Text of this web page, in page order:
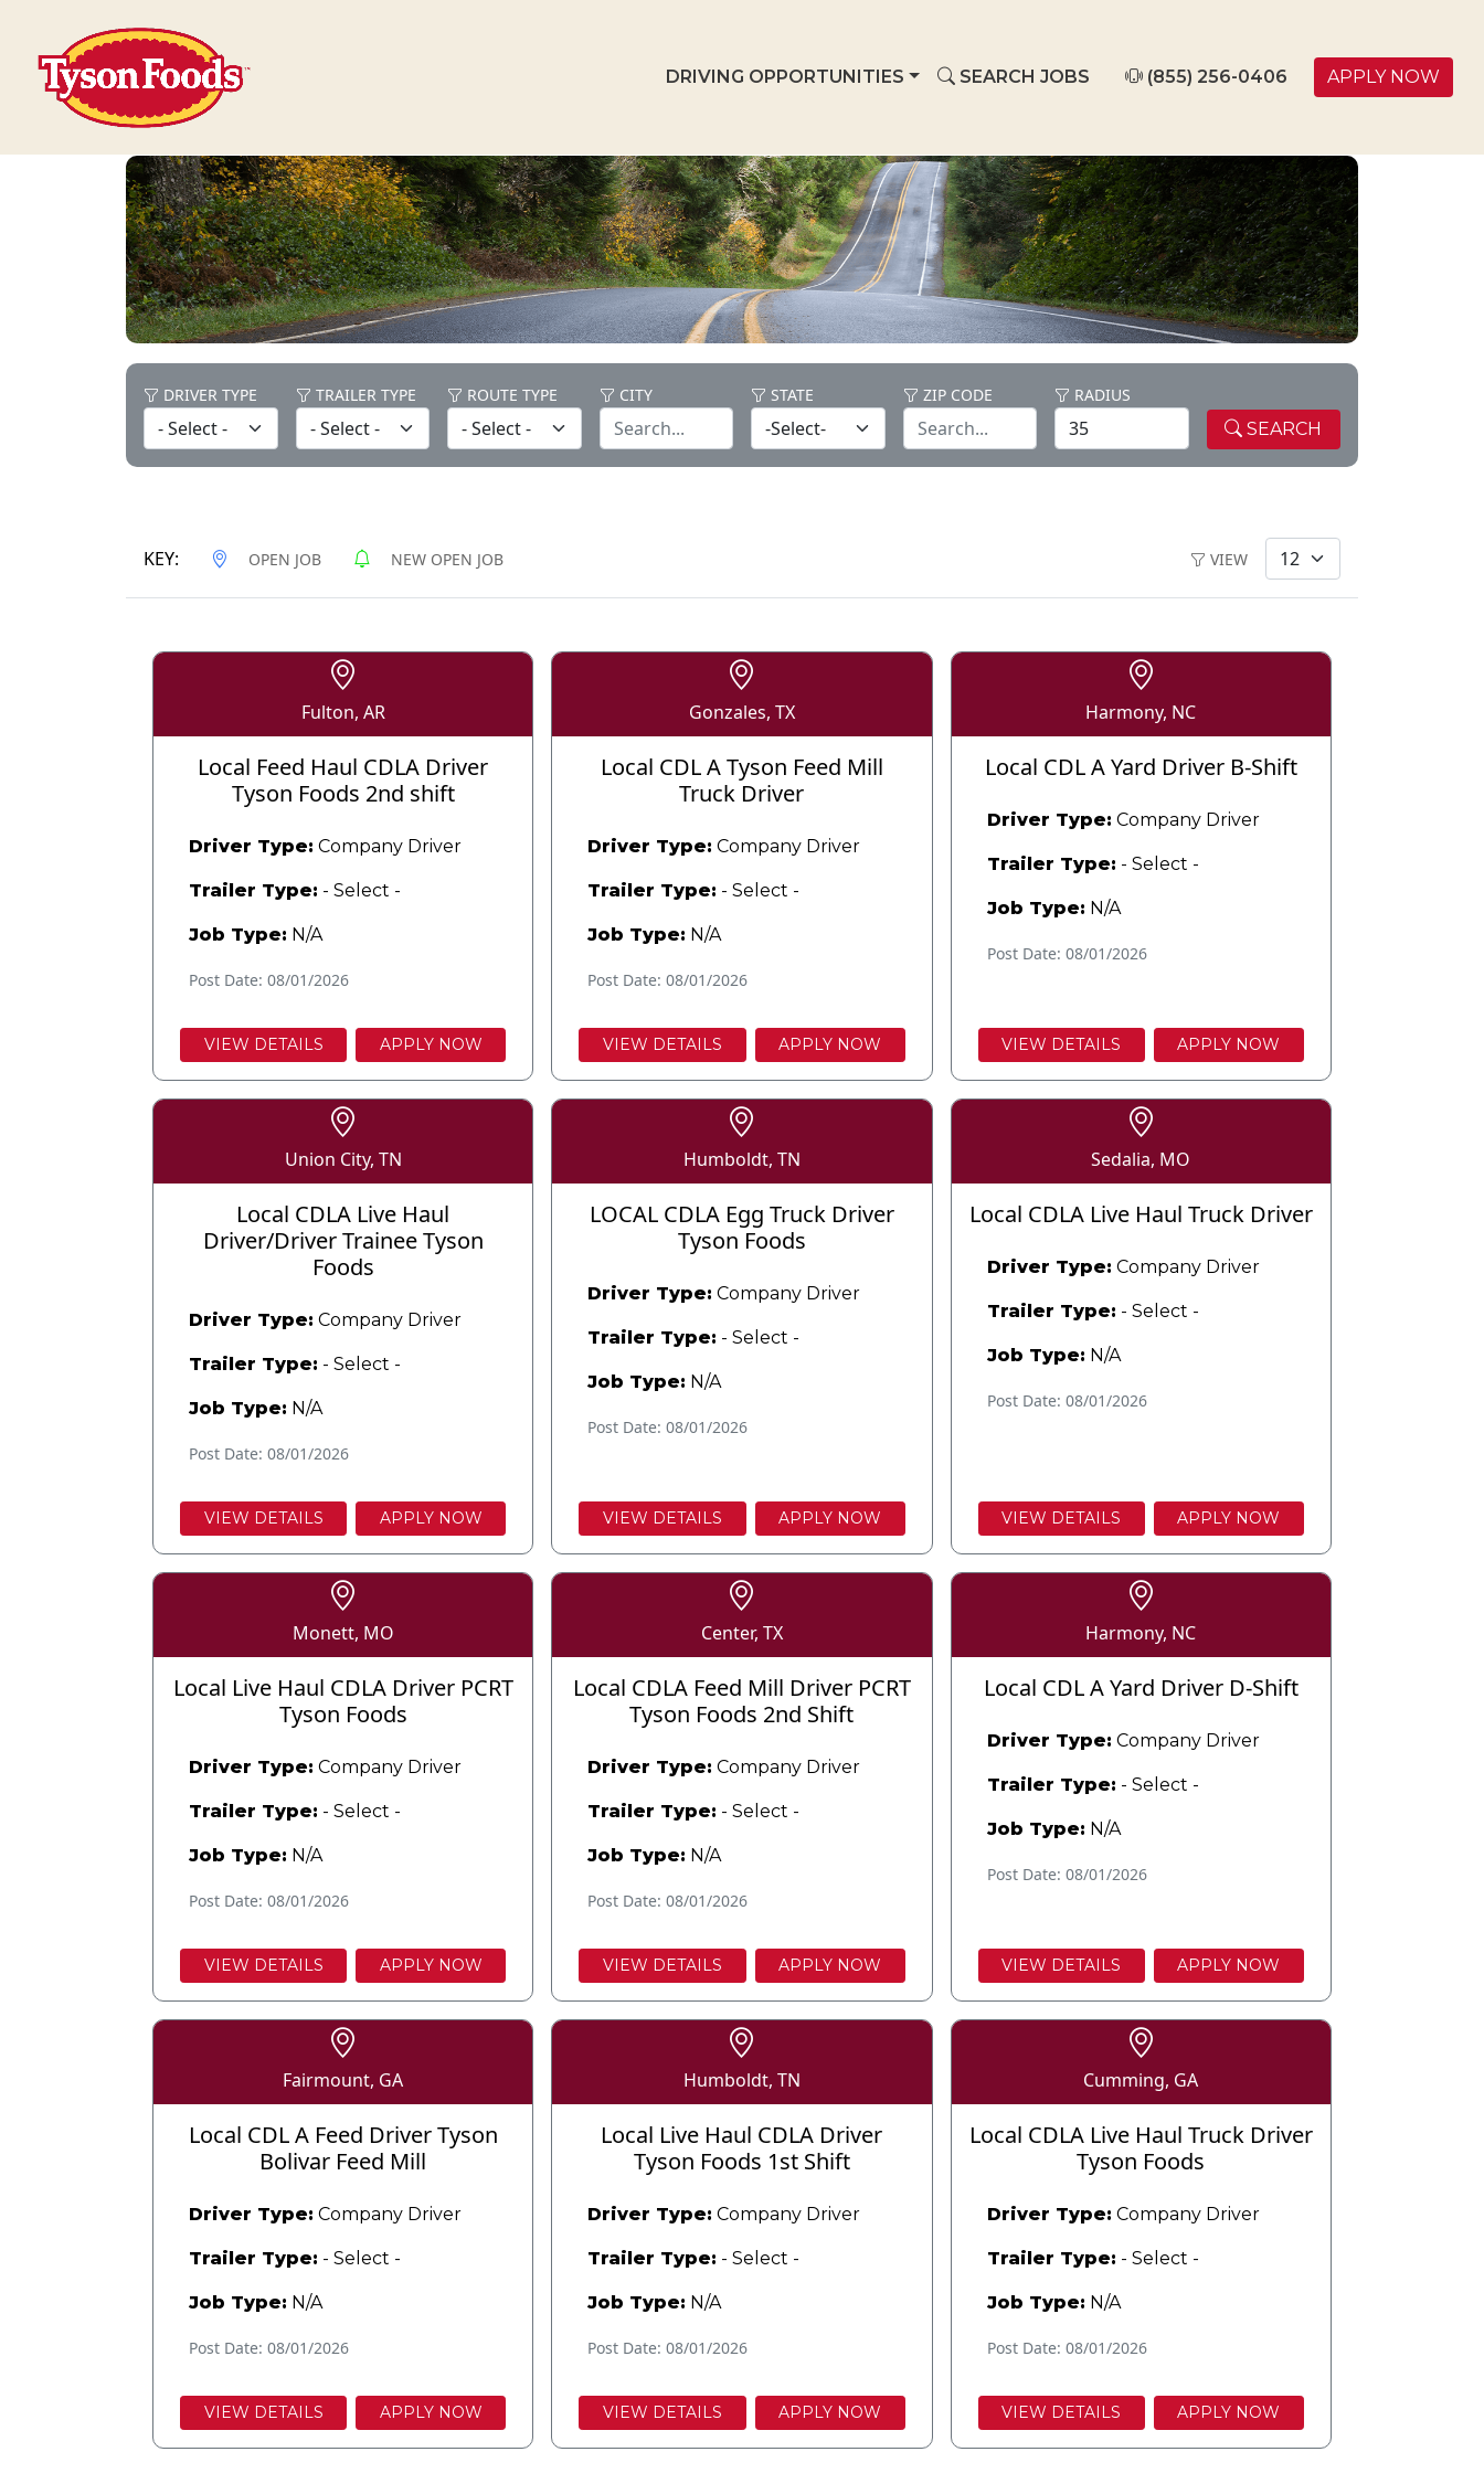
DRIVING OPPORTUNITIES SEARCH JOBS (855) 256-0406 APPLY NOW
DRIVER TYPE TRAILER TYPE ROUTE TYPE CITY STATE ZIP CODE
RADIUS
SEARCH
KEY: OPEN JOB NEW OPEN JOB VIEW
Fulton, AR
Local Feed Haul CDLA Driver
Tyson Foods 2nd shift
Driver Type: Company Driver
Trailer Type: - Select -
Job Type: N/A
Post Date: 08/01/2026
VIEW DETAILS APPLY NOW
Gonzales, TX
Local CDL A Tyson Feed Mill
Truck Driver
Driver Type: Company Driver
Trailer Type: - Select -
Job Type: N/A
Post Date: 08/01/2026
VIEW DETAILS APPLY NOW
Harmony, NC
Local CDL A Yard Driver B-Shift
Driver Type: Company Driver
Trailer Type: - Select -
Job Type: N/A
Post Date: 08/01/2026
VIEW DETAILS APPLY NOW
Union City, TN
Local CDLA Live Haul
Driver/Driver Trainee Tyson
Foods
Driver Type: Company Driver
Trailer Type: - Select -
Job Type: N/A
Post Date: 08/01/2026
VIEW DETAILS APPLY NOW
Humboldt, TN
LOCAL CDLA Egg Truck Driver
Tyson Foods
Driver Type: Company Driver
Trailer Type: - Select -
Job Type: N/A
Post Date: 08/01/2026
VIEW DETAILS APPLY NOW
Sedalia, MO
Local CDLA Live Haul Truck Driver
Driver Type: Company Driver
Trailer Type: - Select -
Job Type: N/A
Post Date: 08/01/2026
VIEW DETAILS APPLY NOW
Monett, MO
Local Live Haul CDLA Driver PCRT
Tyson Foods
Driver Type: Company Driver
Trailer Type: - Select -
Job Type: N/A
Post Date: 08/01/2026
VIEW DETAILS APPLY NOW
Center, TX
Local CDLA Feed Mill Driver PCRT
Tyson Foods 2nd Shift
Driver Type: Company Driver
Trailer Type: - Select -
Job Type: N/A
Post Date: 08/01/2026
VIEW DETAILS APPLY NOW
Harmony, NC
Local CDL A Yard Driver D-Shift
Driver Type: Company Driver
Trailer Type: - Select -
Job Type: N/A
Post Date: 08/01/2026
VIEW DETAILS APPLY NOW
Fairmount, GA
Local CDL A Feed Driver Tyson
Bolivar Feed Mill
Driver Type: Company Driver
Trailer Type: - Select -
Job Type: N/A
Post Date: 08/01/2026
VIEW DETAILS APPLY NOW
Humboldt, TN
Local Live Haul CDLA Driver
Tyson Foods 1st Shift
Driver Type: Company Driver
Trailer Type: - Select -
Job Type: N/A
Post Date: 08/01/2026
VIEW DETAILS APPLY NOW
Cumming, GA
Local CDLA Live Haul Truck Driver
Tyson Foods
Driver Type: Company Driver
Trailer Type: - Select -
Job Type: N/A
Post Date: 08/01/2026
VIEW DETAILS APPLY NOW